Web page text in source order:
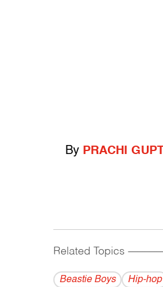
By PRACHI
Related Topics
Beastie Boys Hip-hop